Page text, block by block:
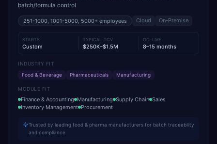
batch/formula control
251-1000, 1001-5000, 5000+ employees Cloud On-Premise
STARTS
Custom
TYPICAL TCV
$250K–$1.5M
GO-LIVE
8–15 months
INDUSTRY FIT
Food & Beverage
Pharmaceuticals Manufacturing
MODULE FIT
Finance & Accounting Manufacturing Supply Chain Sales
Inventory Management Procurement
Trusted by leading food & pharma manufacturers for batch traceability
and compliance